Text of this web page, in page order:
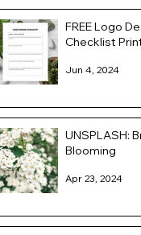
FREE Logo
Checklist
Jun 4, 2024
UNSPLASH:
Blooming
Apr 23, 2024